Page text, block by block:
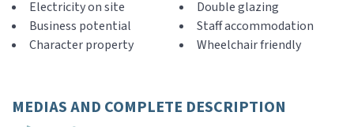
Electricity on site
Business potential
Character property
Double glazing
Staff accommodation
Wheelchair friendly
MEDIAS AND COMPLETE DESCRIPTION